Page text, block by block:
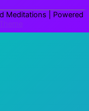
Meditations | Powered